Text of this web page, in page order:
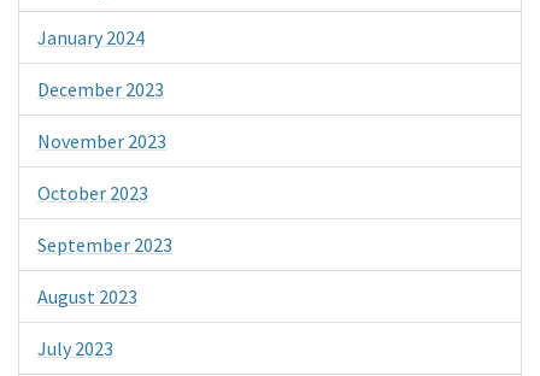
January 2024
December 2023
November 2023
October 2023
September 2023
August 2023
July 2023